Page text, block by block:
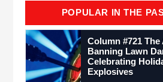
POPULAR IN THE
Column #721
Banning Lawn
Celebrating
Explosives